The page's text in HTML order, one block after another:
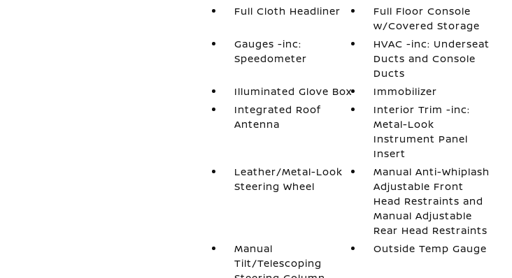
Full Cloth Headliner
Full Floor Console
w/Covered Storage
Gauges -inc:
Speedometer
HVAC -inc: Underseat
Ducts and Console
Ducts
Illuminated Glove Box
Immobilizer
Integrated Roof
Antenna
Interior Trim -inc:
Metal-Look
Instrument Panel
Insert
Leather/Metal-Look
Steering Wheel
Manual Anti-Whiplash
Adjustable Front
Head Restraints and
Manual Adjustable
Rear Head Restraints
Manual
Tilt/Telescoping
Outside Temp Gauge